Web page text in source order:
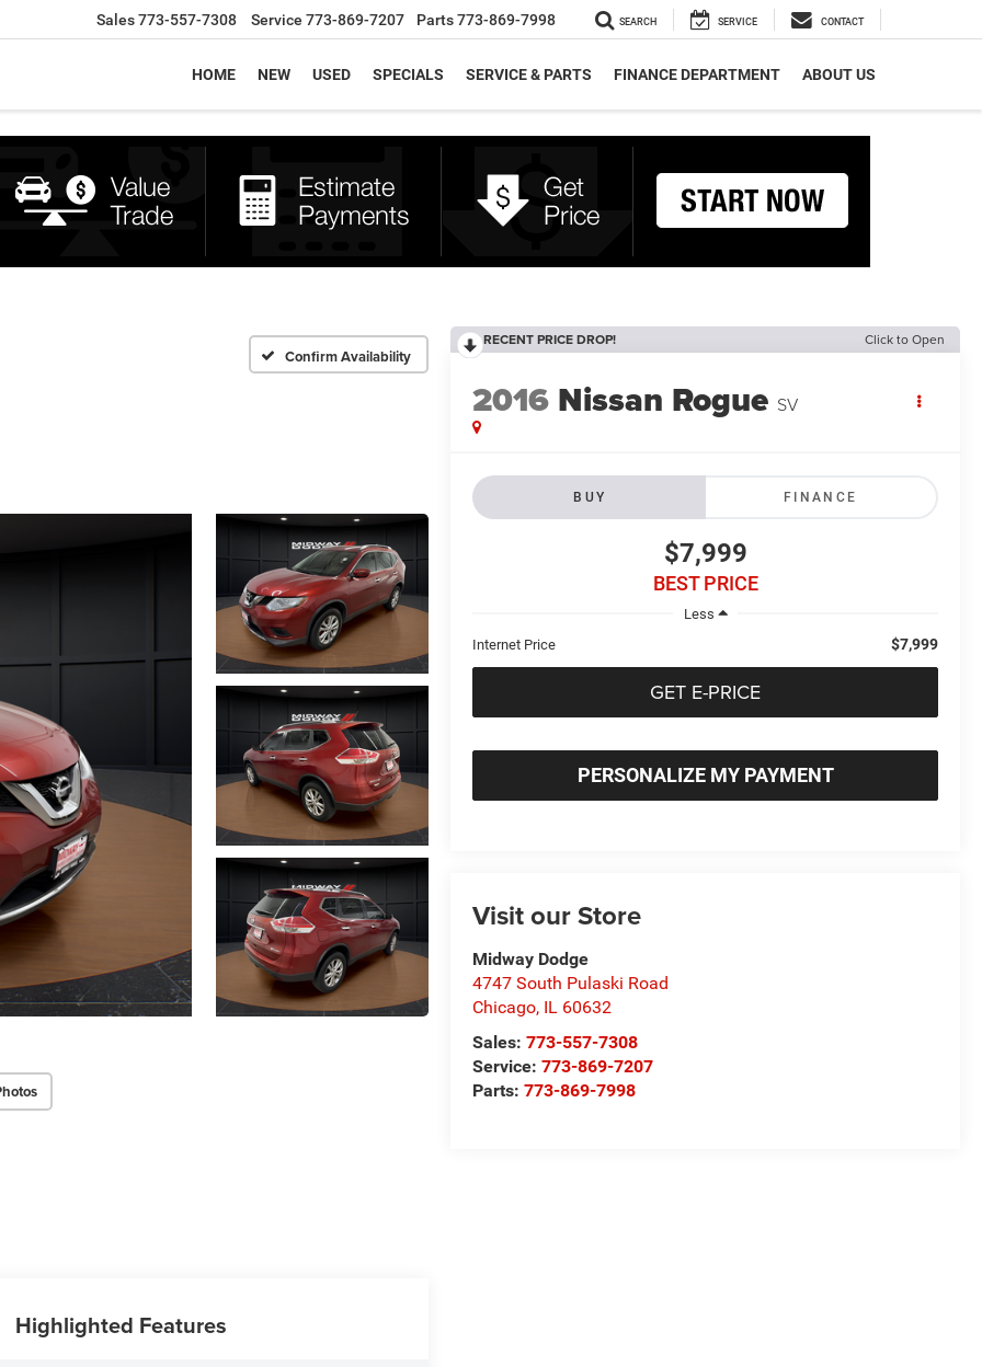
Sales773-557-7308 Service 773-869-7207 Parts773-869-7998 SEARCH SERVICE CONTACT
HOME NEW USED SPECIALS SERVICE & PARTS FINANCE DEPARTMENT ABOUT US
Confirm Availability
RECENT PRICE DROP! Click to Open
2016 Nissan Rogue SV
BUY FINANCE
$7,999
BEST PRICE
Less
Internet Price
$7,999
GET E-PRICE
PERSONALIZE MY PAYMENT
Visit our Store
Midway Dodge
4747 South Pulaski Road
Chicago, IL 60632
Sales:773-557-7308
Service:773-869-7207
Parts:773-869-7998
Highlighted Features